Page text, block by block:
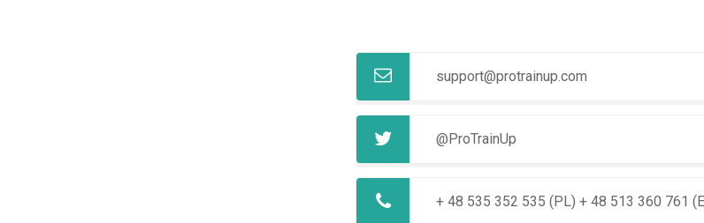
support@protrainup.com
@ProTrainUp
+ 48 535 352 535 (PL) + 48 513 360 761